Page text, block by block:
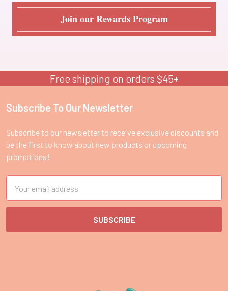
Join our Rewards Program
Free shipping on orders $45+
Footer
Subscribe To Our Newsletter
Subscribe to our newsletter to receive exclusive discounts and
be the first to know about new products or upcoming
promotions!
Address